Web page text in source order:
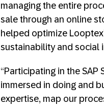
managing the entire
sale through an online
helped optimize
sustainability and social
“Participating in the
immersed in doing and
expertise, map our